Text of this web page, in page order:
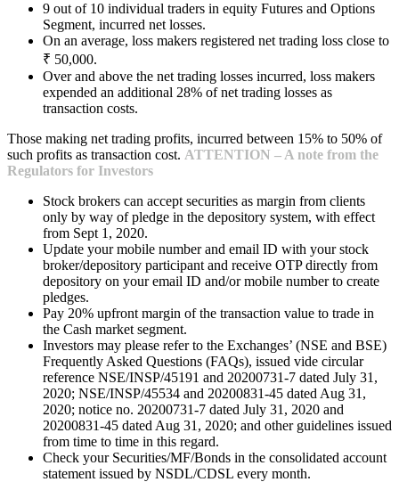
9 out of 10 individual traders in equity Futures and Options
Segment, incurred net losses.
On an average, loss makers registered net trading loss close to
₹ 50,000.
Over and above the net trading losses incurred, loss makers
expended an additional 28% of net trading losses as
transaction costs.
Those making net trading profits, incurred between 15% to 50% of
such profits as transaction cost. ATTENTION – A note from the
Regulators for Investors
Stock brokers can accept securities as margin from clients
only by way of pledge in the depository system, with effect
from Sept 1, 2020.
Update your mobile number and email ID with your stock
broker/depository participant and receive OTP directly from
depository on your email ID and/or mobile number to create
pledges.
Pay 20% upfront margin of the transaction value to trade in
the Cash market segment.
Investors may please refer to the Exchanges’ (NSE and BSE)
Frequently Asked Questions (FAQs), issued vide circular
reference NSE/INSP/45191 and 20200731-7 dated July 31,
2020; NSE/INSP/45534 and 20200831-45 dated Aug 31,
2020; notice no. 20200731-7 dated July 31, 2020 and
20200831-45 dated Aug 31, 2020; and other guidelines issued
from time to time in this regard.
Check your Securities/MF/Bonds in the consolidated account
statement issued by NSDL/CDSL every month.